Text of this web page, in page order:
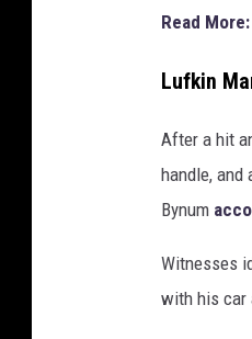
g
n
a
C
o
u
Read
Lufkin
After a hit
handle, and
Bynum
Witnesses
with his car